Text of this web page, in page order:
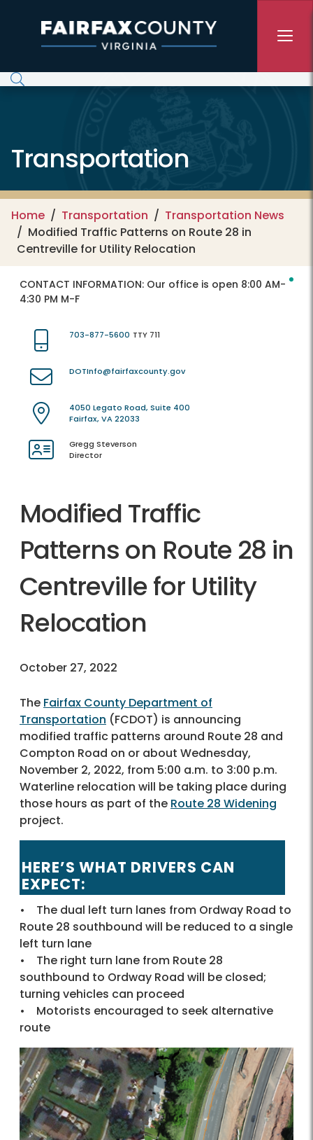
Transportation
Home Transportation
Transportation News
Modified Traffic Patterns on Route 28 in
Centreville for Utility Relocation
CONTACT INFORMATION: Our office is open 8:00 AM-
4:30 PM M-F
703-877-5600 TTY 711
DOTInfo@fairfaxcounty.gov
4050 Legato Road, Suite 400
Fairfax, VA 22033
Gregg Steverson
Director
Modified Traffic
Patterns on Route 28 in
Centreville for Utility
Relocation
October 27, 2022
The Fairfax County Department of
Transportation (FCDOT) is announcing
modified traffic patterns around Route 28 and
Compton Road on or about Wednesday,
November 2, 2022, from 5:00 a.m. to 3:00 p.m.
Waterline relocation will be taking place during
those hours as part of the Route 28 Widening
project.
HERE’S WHAT DRIVERS CAN
EXPECT:
• The dual left turn lanes from Ordway Road to
Route 28 southbound will be reduced to a single
left turn lane
• The right turn lane from Route 28
southbound to Ordway Road will be closed;
turning vehicles can proceed
• Motorists encouraged to seek alternative
route